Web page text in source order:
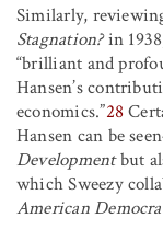
Similarly,
Stagnation?in
“brilliant and
Hansen’s
economics.”28
Hansen can be
Developmentbut
which Sweezy
American